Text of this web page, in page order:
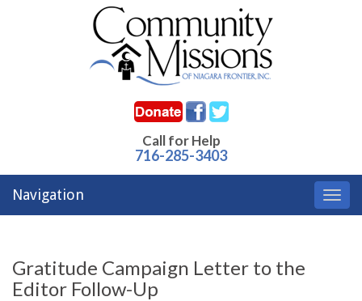
Call for Help
716-285-3403
Navigation
Gratitude Campaign Letter to the
Editor Follow-Up